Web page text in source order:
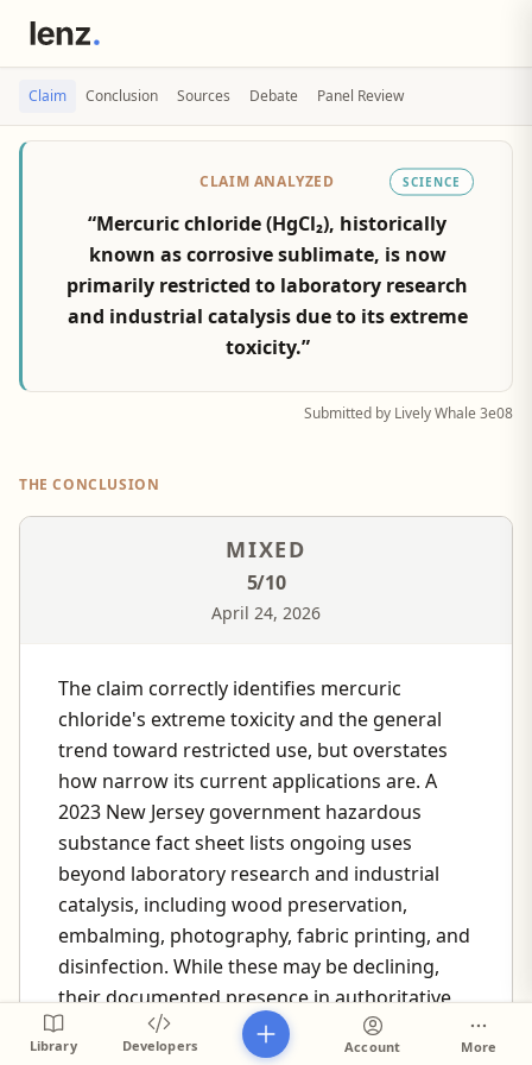
Claim Conclusion Sources Debate Panel Review
CLAIM ANALYZED SCIENCE
“Mercuric chloride (HgCl₂), historically
known as corrosive sublimate, is now
primarily restricted to laboratory research
and industrial catalysis due to its extreme
toxicity.”
Submitted by Lively Whale 3e08
THE CONCLUSION
MIXED
5/10
April 24, 2026
The claim correctly identifies mercuric
chloride's extreme toxicity and the general
trend toward restricted use, but overstates
how narrow its current applications are. A
2023 New Jersey government hazardous
substance fact sheet lists ongoing uses
beyond laboratory research and industrial
catalysis, including wood preservation,
embalming, photography, fabric printing, and
disinfection. While these may be declining,
their documented presence in authoritative
sources undermines the "primarily restricted
to" framing.
Library Developers Account More